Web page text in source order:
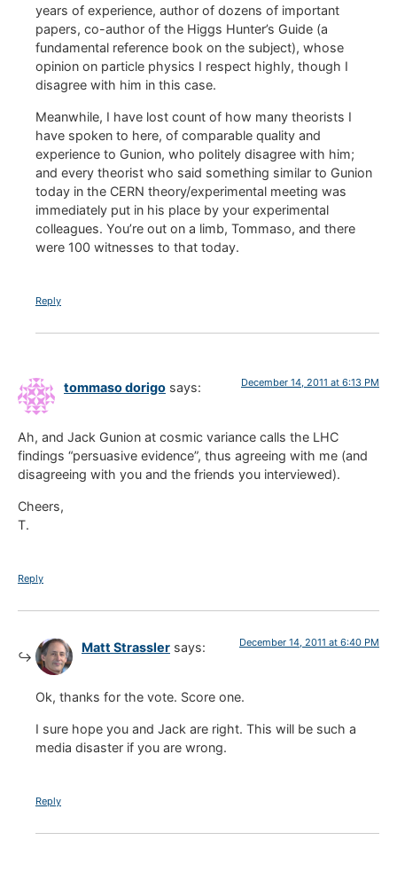
years of experience, author of dozens of important
papers, co-author of the Higgs Hunter’s Guide (a
fundamental reference book on the subject), whose
opinion on particle physics I respect highly, though I
disagree with him in this case.
Meanwhile, I have lost count of how many theorists I
have spoken to here, of comparable quality and
experience to Gunion, who politely disagree with him;
and every theorist who said something similar to Gunion
today in the CERN theory/experimental meeting was
immediately put in his place by your experimental
colleagues. You’re out on a limb, Tommaso, and there
were 100 witnesses to that today.
Reply
tommaso dorigo says: December 14, 2011 at 6:13 PM
Ah, and Jack Gunion at cosmic variance calls the LHC
findings “persuasive evidence”, thus agreeing with me (and
disagreeing with you and the friends you interviewed).
Cheers,
T.
Reply
Matt Strassler says: December 14, 2011 at 6:40 PM
Ok, thanks for the vote. Score one.
I sure hope you and Jack are right. This will be such a
media disaster if you are wrong.
Reply